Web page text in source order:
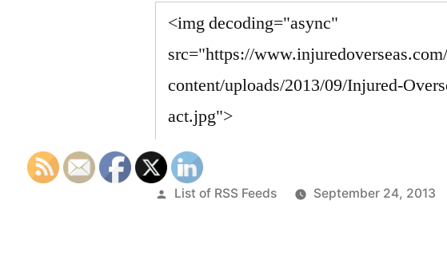
Posted
List of RSS Feeds September 24, 2013